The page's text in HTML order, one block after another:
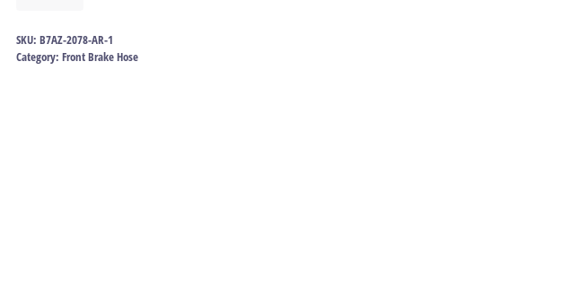
58
|
SKU: B7AZ-2078-AR-1
Category: Front Brake Hose